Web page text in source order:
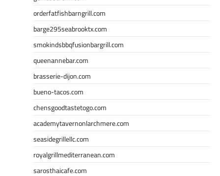
orderfatfishbarngrill.com
barge295seabrooktx.com
smokindsbbqfusionbargrill.com
queenannebar.com
brasserie-dijon.com
bueno-tacos.com
chensgoodtastetogo.com
academytavernonlarchmere.com
seasidegrillellc.com
royalgrillmediterranean.com
sarosthaicafe.com